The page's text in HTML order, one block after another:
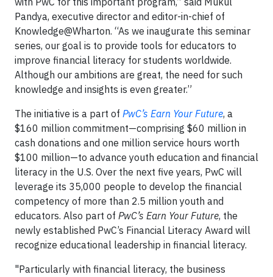
Pandya, executive director and editor-in-chief of
Knowledge@Wharton. “As we inaugurate this seminar
series, our goal is to provide tools for educators to
improve financial literacy for students worldwide.
Although our ambitions are great, the need for such
knowledge and insights is even greater.”
The initiative is a part of PwC’s Earn Your Future, a
$160 million commitment—comprising $60 million in
cash donations and one million service hours worth
$100 million—to advance youth education and financial
literacy in the U.S. Over the next five years, PwC will
leverage its 35,000 people to develop the financial
competency of more than 2.5 million youth and
educators. Also part of PwC’s Earn Your Future, the
newly established PwC’s Financial Literacy Award will
recognize educational leadership in financial literacy.
"Particularly with financial literacy, the business